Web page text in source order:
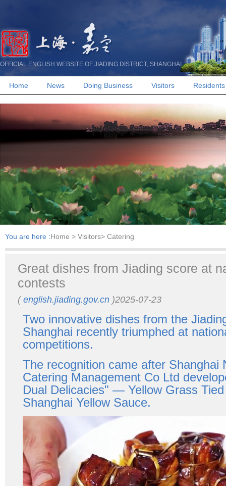
OFFICIAL ENGLISH WEBSITE OF JIADING DISTRICT, SHANGHAI
Home News Doing Business Visitors Residents
You are here :Home > Visitors> Catering
​Great dishes from Jiading score at
contests
( english.jiading.gov.cn )2025-07-23
Two innovative dishes from the
Shanghai recently triumphed at
competitions.
The recognition came after Shanghai
Catering Management Co Ltd
Dual Delicacies" — Yellow Grass
Shanghai Yellow Sauce.